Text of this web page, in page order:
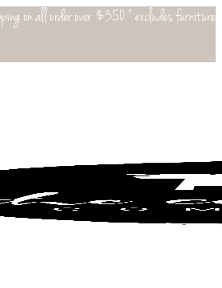
on all order over $350 * excludes furniture